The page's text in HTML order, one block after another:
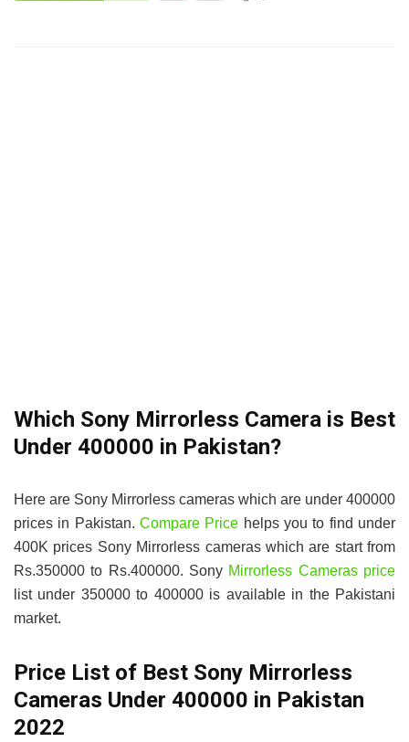
Which Sony Mirrorless Camera is Best
Under 400000 in Pakistan?
Here are Sony Mirrorless cameras which are under 400000
prices in Pakistan. Compare Price helps you to find under
400K prices Sony Mirrorless cameras which are start from
Rs.350000 to Rs.400000. Sony Mirrorless Cameras price
list under 350000 to 400000 is available in the Pakistani
market.
Price List of Best Sony Mirrorless
Cameras Under 400000 in Pakistan
2022